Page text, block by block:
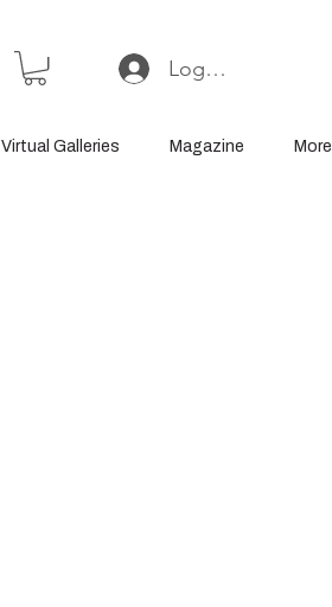
Log In or Sign Up
Virtual Galleries Magazine More